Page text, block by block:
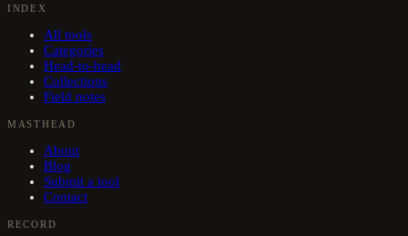
INDEX
All tools
Categories
Head-to-head
Collections
Field notes
MASTHEAD
About
Blog
Submit a tool
Contact
RECORD